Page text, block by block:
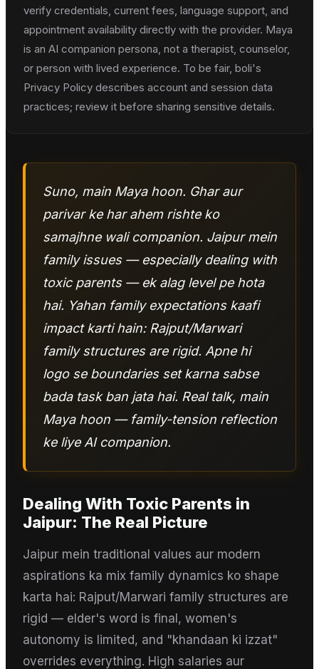
verify credentials, current fees, language support, and
appointment availability directly with the provider. Maya
is an AI companion persona, not a therapist, counselor,
or person with lived experience. To be fair, boli's
Privacy Policy describes account and session data
practices; review it before sharing sensitive details.
Suno, main Maya hoon. Ghar aur
parivar ke har ahem rishte ko
samajhne wali companion. Jaipur mein
family issues — especially dealing with
toxic parents — ek alag level pe hota
hai. Yahan family expectations kaafi
impact karti hain: Rajput/Marwari
family structures are rigid. Apne hi
logo se boundaries set karna sabse
bada task ban jata hai. Real talk, main
Maya hoon — family-tension reflection
ke liye AI companion.
Dealing With Toxic Parents in
Jaipur: The Real Picture
Jaipur mein traditional values aur modern
aspirations ka mix family dynamics ko shape
karta hai: Rajput/Marwari family structures are
rigid — elder's word is final, women's
autonomy is limited, and "khandaan ki izzat"
overrides everything. High salaries aur